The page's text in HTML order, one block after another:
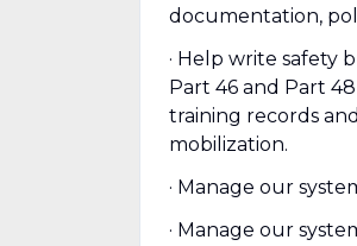
documentation,
· Help write safety
Part 46 and Part
training records
mobilization.
· Manage our
· Manage our